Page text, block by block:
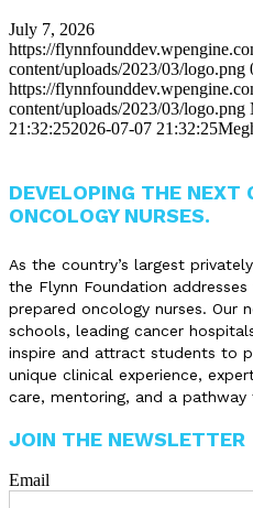
July 7, 2026
https://
content/uploads/2023/03/logo.png
https://
content/uploads/2023/03/logo.png
21:32:252026-07-07 21:32:25
DEVELOPING THE NEXT
ONCOLOGY NURSES.
As the country’s largest
the Flynn Foundation
prepared oncology nurses. Our
schools, leading cancer
inspire and attract students to
unique clinical experience,
care, mentoring, and a
JOIN THE NEWSLETTER
Email